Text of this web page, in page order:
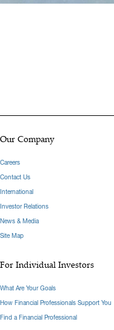
Our Company
Careers
Contact Us
International
Investor Relations
News & Media
Site Map
For Individual Investors
What Are Your Goals
How Financial Professionals Support You
Find a Financial Professional